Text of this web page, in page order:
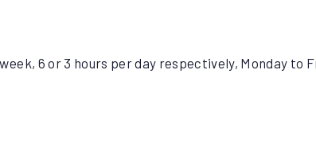
6 or 3 hours per day respectively, Monday to